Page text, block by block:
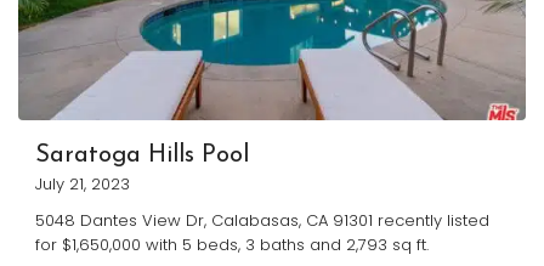
Saratoga Hills Pool
July 21, 2023
5048 Dantes View Dr, Calabasas, CA 91301 recently listed
for $1,650,000 with 5 beds, 3 baths and 2,793 sq ft.